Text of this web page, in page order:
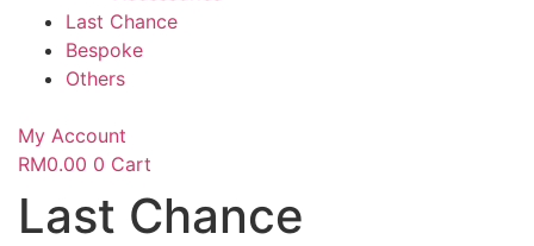
Last Chance
Bespoke
Others
My Account
RM0.00 0 Cart
Last Chance